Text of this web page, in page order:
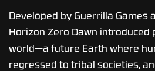
Developed by Guerrilla Games
Horizon Zero Dawn introduced
world—a future Earth where
regressed to tribal societies,